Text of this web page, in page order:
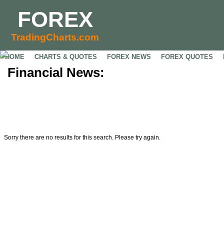
FOREX
TradingCharts.com
HOME CHARTS & QUOTES FOREX NEWS FOREX QUOTES
Financial News:
Sorry there are no results for this search. Please try again.